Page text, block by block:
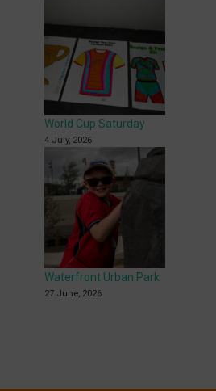
World Cup Saturday
4 July, 2026
Waterfront Urban Park
27 June, 2026